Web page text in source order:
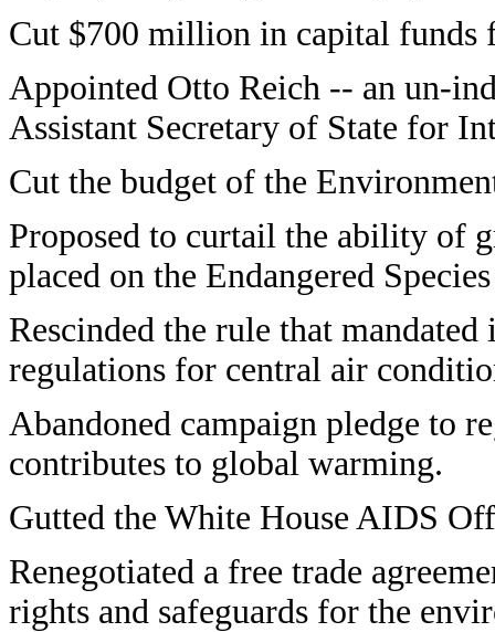
Cut $700 million in capital funds
Appointed Otto Reich -- an un-
Assistant Secretary of State for
Cut the budget of the
Proposed to curtail the ability of
placed on the Endangered
Rescinded the rule that
regulations for central air
Abandoned campaign pledge to
contributes to global warming.
Gutted the White House AIDS
Renegotiated a free trade
rights and safeguards for the